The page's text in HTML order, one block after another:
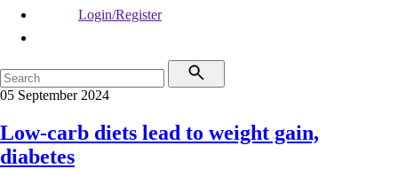
Login/Register
05 September 2024
Low-carb diets lead to weight gain,
diabetes